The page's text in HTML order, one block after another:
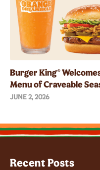
Burger King®
Menu of Craveable
JUNE 2, 2026
Recent Posts